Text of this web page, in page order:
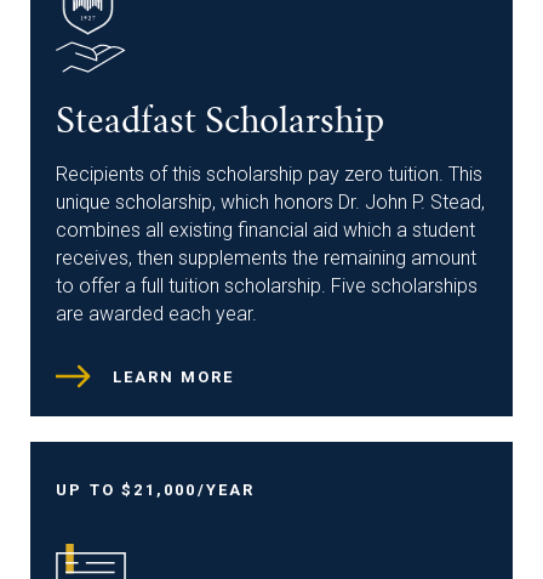
Steadfast Scholarship
Recipients of this scholarship pay zero tuition. This
unique scholarship, which honors Dr. John P. Stead,
combines all existing financial aid which a student
receives, then supplements the remaining amount
to offer a full tuition scholarship. Five scholarships
are awarded each year.
LEARN MORE
UP TO $21,000/YEAR